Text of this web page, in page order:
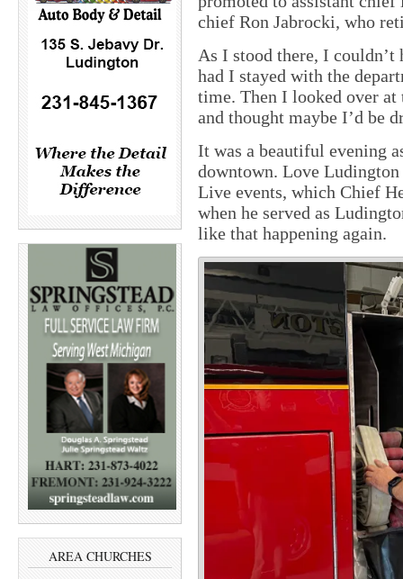
AREA CHURCHES
chief Ron Jabrocki, who
As I stood there, I
had I stayed with the
time. Then I looked over
and thought maybe I’d be
It was a beautiful evening
downtown. Love
Live events, which Chief
when he served as
like that happening again.